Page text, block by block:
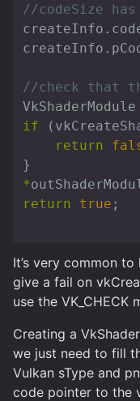
//codeSize
createInfo .
createInfo .
//check that
VkShaderModule
if
(
return
}
*
return
true ;
It’s very common
give a fail on
use the VK_CHECK
Creating a
we just need to fill
Vulkan sType and
code pointer to the